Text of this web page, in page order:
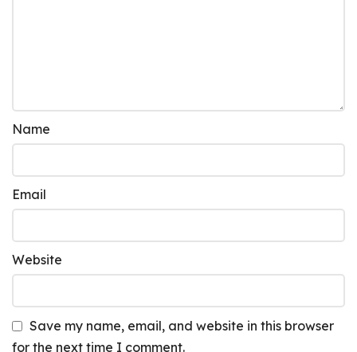
Name
Email
Website
Save my name, email, and website in this browser
for the next time I comment.